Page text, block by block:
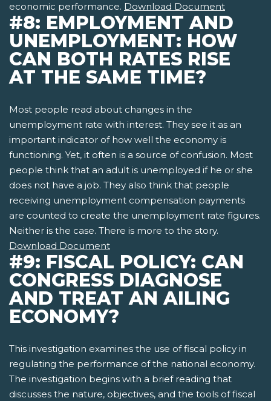
economic performance. Download Document
#8: EMPLOYMENT AND
UNEMPLOYMENT: HOW
CAN BOTH RATES RISE
AT THE SAME TIME?
Most people read about changes in the
unemployment rate with interest. They see it as an
important indicator of how well the economy is
functioning. Yet, it often is a source of confusion. Most
people think that an adult is unemployed if he or she
does not have a job. They also think that people
receiving unemployment compensation payments
are counted to create the unemployment rate figures.
Neither is the case. There is more to the story.
Download Document
#9: FISCAL POLICY: CAN
CONGRESS DIAGNOSE
AND TREAT AN AILING
ECONOMY?
This investigation examines the use of fiscal policy in
regulating the performance of the national economy.
The investigation begins with a brief reading that
discusses the nature, objectives, and the tools of fiscal